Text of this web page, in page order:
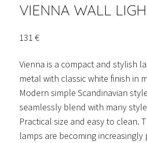
VIENNA WALL
131 €
Vienna is a compact and stylish
metal with classic white finish in
Modern simple Scandinavian
seamlessly blend with many
Practical size and easy to clean.
lamps are becoming